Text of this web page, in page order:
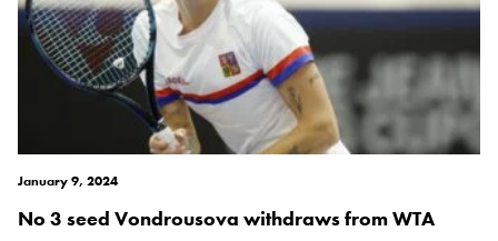
January 9, 2024
No 3 seed Vondrousova withdraws from WTA